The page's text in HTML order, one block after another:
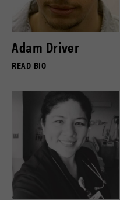
Adam Driver
READ BIO